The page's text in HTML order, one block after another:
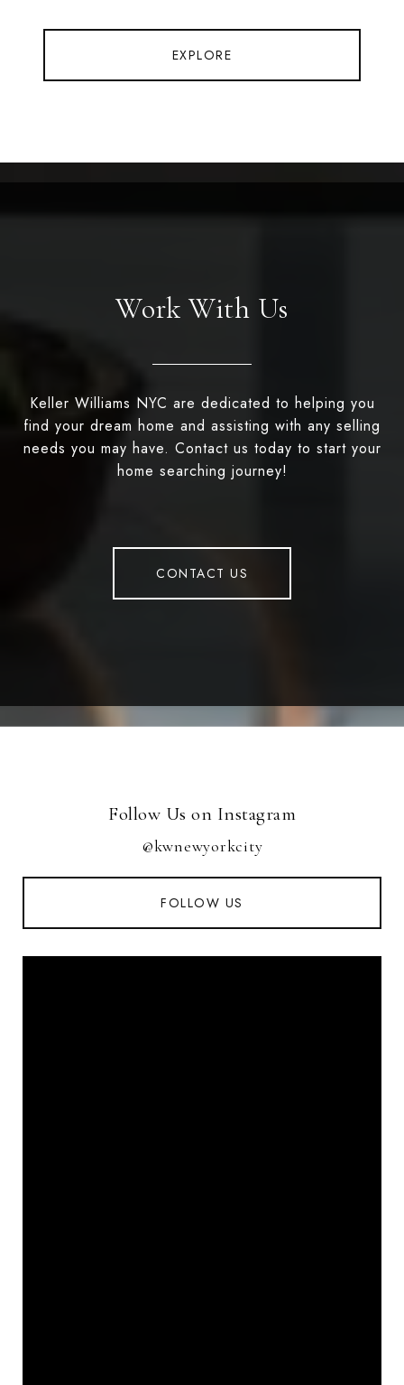
EXPLORE
Work With Us
Keller Williams NYC are dedicated to helping you
find your dream home and assisting with any selling
needs you may have. Contact us today to start your
home searching journey!
CONTACT US
Follow Us on Instagram
@kwnewyorkcity
FOLLOW US